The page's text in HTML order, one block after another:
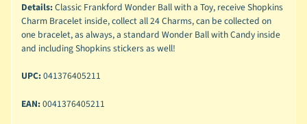
Details:Classic Frankford Wonder Ball with a Toy, receive Shopkins
Charm Bracelet inside, collect all 24 Charms, can be collected on
one bracelet, as always, a standard Wonder Ball with Candy inside
and including Shopkins stickers as well!
UPC:041376405211
EAN:0041376405211